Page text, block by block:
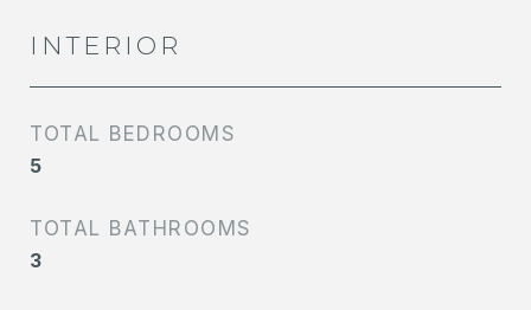
INTERIOR
TOTAL BEDROOMS
5
TOTAL BATHROOMS
3